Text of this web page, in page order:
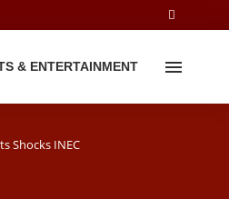
& ENTERTAINMENT
Shocks INEC